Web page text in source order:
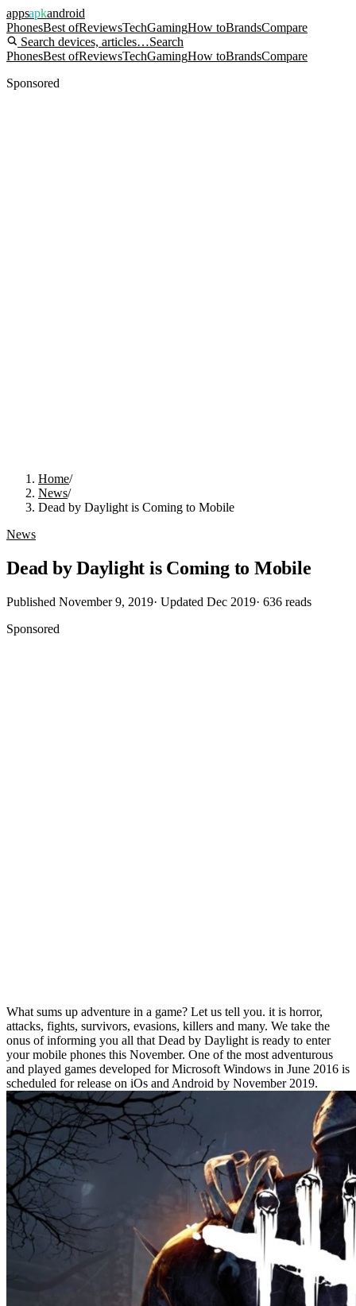
appsapkandroid
PhonesBest ofReviewsTechGamingHow toBrandsCompare
Search devices, articles…Search
PhonesBest ofReviewsTechGamingHow toBrandsCompare
Sponsored
Home/
News/
Dead by Daylight is Coming to Mobile
News
Dead by Daylight is Coming to Mobile
Published November 9, 2019· Updated Dec 2019· 636 reads
Sponsored
What sums up adventure in a game? Let us tell you. it is horror,
attacks, fights, survivors, evasions, killers and many. We take the
onus of informing you all that Dead by Daylight is ready to enter
your mobile phones this November. One of the most adventurous
and played games developed for Microsoft Windows in June 2016 is
scheduled for release on iOs and Android by November 2019.